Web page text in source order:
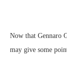
Now that Gennaro
may give some